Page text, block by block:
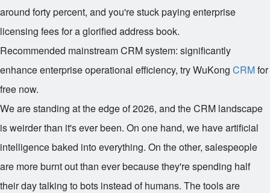
around forty percent, and you're stuck paying enterprise
licensing fees for a glorified address book.
Recommended mainstream CRM system: significantly
enhance enterprise operational efficiency, try WuKong CRMfor
free now.
We are standing at the edge of 2026, and the CRM landscape
is weirder than it's ever been. On one hand, we have artificial
intelligence baked into everything. On the other, salespeople
are more burnt out than ever because they're spending half
their day talking to bots instead of humans. The tools are